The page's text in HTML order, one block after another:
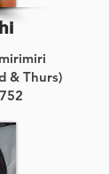
& Thurs)